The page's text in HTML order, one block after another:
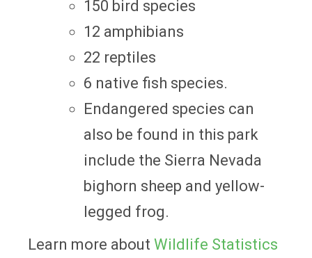
150 bird species
12 amphibians
22 reptiles
6 native fish species.
Endangered species can
also be found in this park
include the Sierra Nevada
bighorn sheep and yellow-
legged frog.
Learn more about Wildlife Statistics